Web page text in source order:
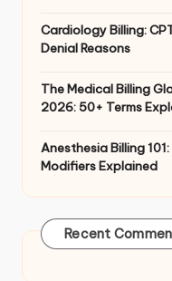
Cardiology Billing:
Denial Reasons
The Medical Billing
2026: 50+ Terms
Anesthesia Billing
Modifiers Explained
Recent